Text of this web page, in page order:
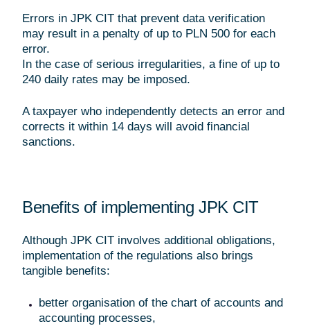
Errors in JPK CIT that prevent data verification
may result in a penalty of up to PLN 500 for each
error.
In the case of serious irregularities, a fine of up to
240 daily rates may be imposed.
A taxpayer who independently detects an error and
corrects it within 14 days will avoid financial
sanctions.
Benefits of implementing JPK CIT
Although JPK CIT involves additional obligations,
implementation of the regulations also brings
tangible benefits:
better organisation of the chart of accounts and
accounting processes,